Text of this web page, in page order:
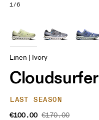
1/6
Linen | Ivory
LAST SEASON
€100.00 €170.00